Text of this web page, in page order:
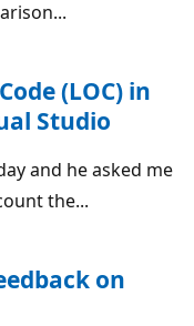
(LOC) in
Studio
and he asked me
the...
on